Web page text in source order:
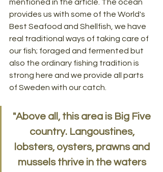
mentioned in the article. The ocean
provides us with some of the World's
Best Seafood and Shellfish, we have
real traditional ways of taking care of
our fish; foraged and fermented but
also the ordinary fishing tradition is
strong here and we provide all parts
of Sweden with our catch.
"Above all, this area is Big Five
country. Langoustines,
lobsters, oysters, prawns and
mussels thrive in the waters